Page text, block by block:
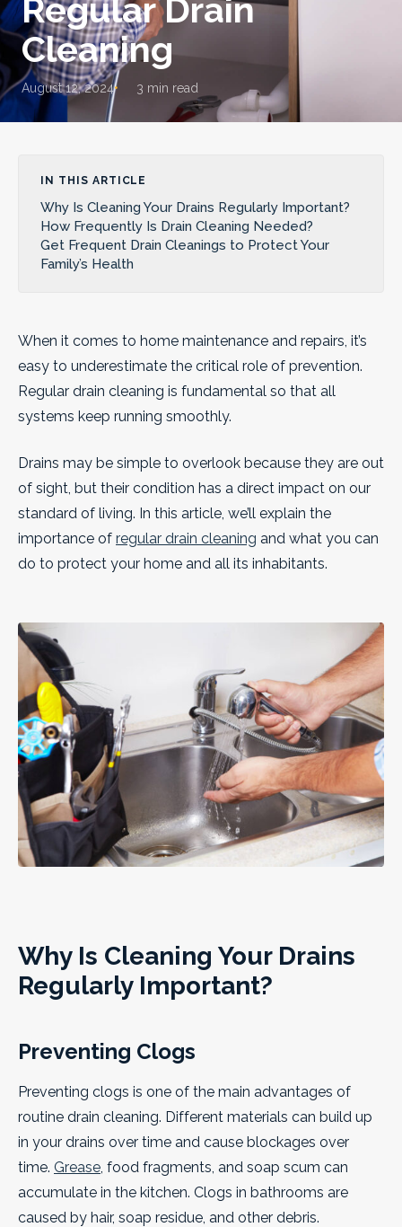
Regular Drain
Cleaning
August 12, 2024 3 min read
IN THIS ARTICLE
Why Is Cleaning Your Drains Regularly Important?
How Frequently Is Drain Cleaning Needed?
Get Frequent Drain Cleanings to Protect Your
Family’s Health
When it comes to home maintenance and repairs, it’s
easy to underestimate the critical role of prevention.
Regular drain cleaning is fundamental so that all
systems keep running smoothly.
Drains may be simple to overlook because they are out
of sight, but their condition has a direct impact on our
standard of living. In this article, we’ll explain the
importance of regular drain cleaning and what you can
do to protect your home and all its inhabitants.
Why Is Cleaning Your Drains
Regularly Important?
Preventing Clogs
Preventing clogs is one of the main advantages of
routine drain cleaning. Different materials can build up
in your drains over time and cause blockages over
time. Grease, food fragments, and soap scum can
accumulate in the kitchen. Clogs in bathrooms are
caused by hair, soap residue, and other debris.